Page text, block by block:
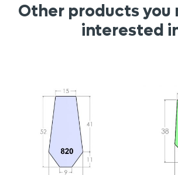
Other products you
interested